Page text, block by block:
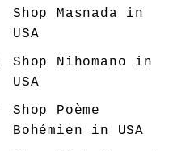
Shop Masnada in
USA
Shop Nihomano in
USA
Shop
Poème
Bohémien in USA